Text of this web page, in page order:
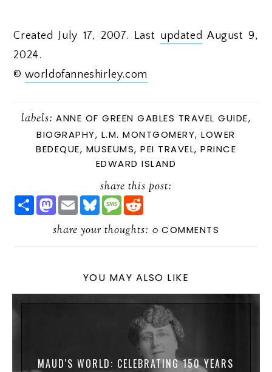
Created July 17, 2007. Last updated August 9,
2024.
© worldofanneshirley.com
labels: ANNE OF GREEN GABLES TRAVEL GUIDE,
BIOGRAPHY, L.M. MONTGOMERY,LOWER
BEDEQUE, MUSEUMS, PEI TRAVEL, PRINCE
EDWARD ISLAND
share this post:
S
H
M
A
T
E
M
L
B
L
E
M
E
S
A
D
share your thoughts: 0 COMMENTS
YOU MAY ALSO LIKE
MAUD'S WORLD: CELEBRATING 150 YEARS